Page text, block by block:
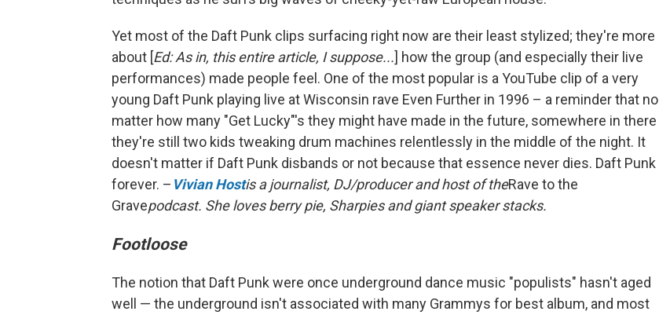
Yet most of the Daft Punk clips surfacing right now are their least stylized; they're more
about [Ed: As in, this entire article, I suppose...] how the group (and especially their live
performances) made people feel. One of the most popular is a YouTube clip of a very
young Daft Punk playing live at Wisconsin rave Even Further in 1996 – a reminder that no
matter how many "Get Lucky"'s they might have made in the future, somewhere in there
they're still two kids tweaking drum machines relentlessly in the middle of the night. It
doesn't matter if Daft Punk disbands or not because that essence never dies. Daft Punk
forever. – Vivian Hostis a journalist, DJ/producer and host of theRave to the
Gravepodcast. She loves berry pie, Sharpies and giant speaker stacks.
Footloose
The notion that Daft Punk were once underground dance music "populists" hasn't aged
well — the underground isn't associated with many Grammys for best album, and most